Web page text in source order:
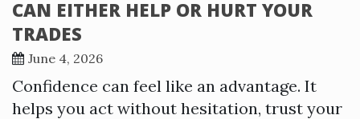
CAN EITHER HELP OR HURT YOUR
TRADES
June 4, 2026
Confidence can feel like an advantage. It
helps you act without hesitation, trust your